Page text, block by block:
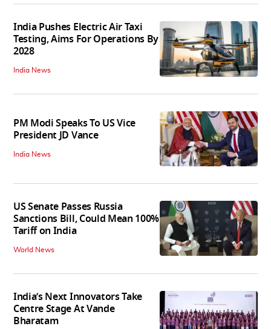
India Pushes Electric Air Taxi
Testing, Aims For Operations By
2028
India News
PM Modi Speaks To US Vice
President JD Vance
India News
US Senate Passes Russia
Sanctions Bill, Could Mean 100%
Tariff on India
World News
India’s Next Innovators Take
Centre Stage At Vande
Bharatam